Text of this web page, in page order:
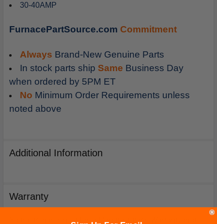
30-40AMP
FurnacePartSource.com Commitment
Always Brand-New Genuine Parts
In stock parts ship Same Business Day
when ordered by 5PM ET
No Minimum Order Requirements unless
noted above
Additional Information
Warranty